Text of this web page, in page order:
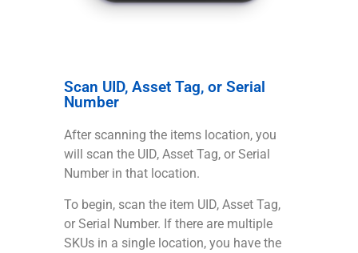
Scan UID, Asset Tag, or Serial
Number
After scanning the items location, you
will scan the UID, Asset Tag, or Serial
Number in that location.
To begin, scan the item UID, Asset Tag,
or Serial Number. If there are multiple
SKUs in a single location, you have the